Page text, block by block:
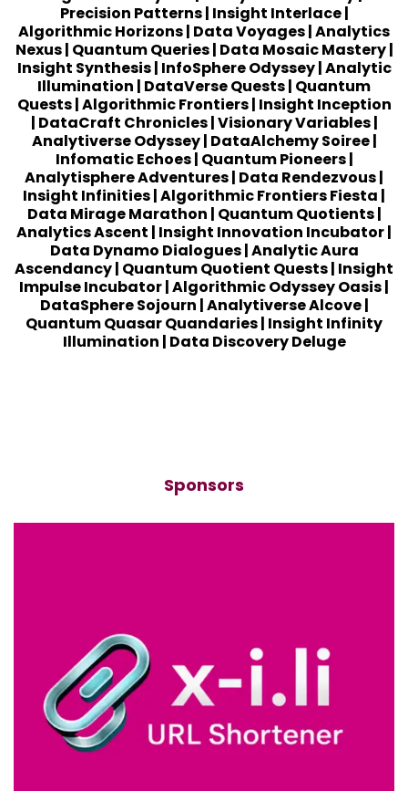
Precision Patterns| Insight Interlace|
Algorithmic Horizons| Data Voyages|Analytics
Nexus| Quantum Queries| Data Mosaic Mastery|
Insight Synthesis| InfoSphere Odyssey|Analytic
Illumination | DataVerse Quests| Quantum
Quests|Algorithmic Frontiers| Insight Inception
| DataCraft Chronicles|Visionary Variables|
Analytiverse Odyssey| DataAlchemy Soiree|
Infomatic Echoes| Quantum Pioneers|
Analytisphere Adventures| Data Rendezvous|
Insight Infinities|Algorithmic Frontiers Fiesta |
Data Mirage Marathon | Quantum Quotients|
Analytics Ascent | Insight Innovation Incubator|
Data Dynamo Dialogues|Analytic Aura
Ascendancy| Quantum Quotient Quests| Insight
Impulse Incubator|Algorithmic Odyssey Oasis|
DataSphere Sojourn |Analytiverse Alcove|
Quantum Quasar Quandaries| Insight Infinity
Illumination | Data Discovery Deluge
Sponsors